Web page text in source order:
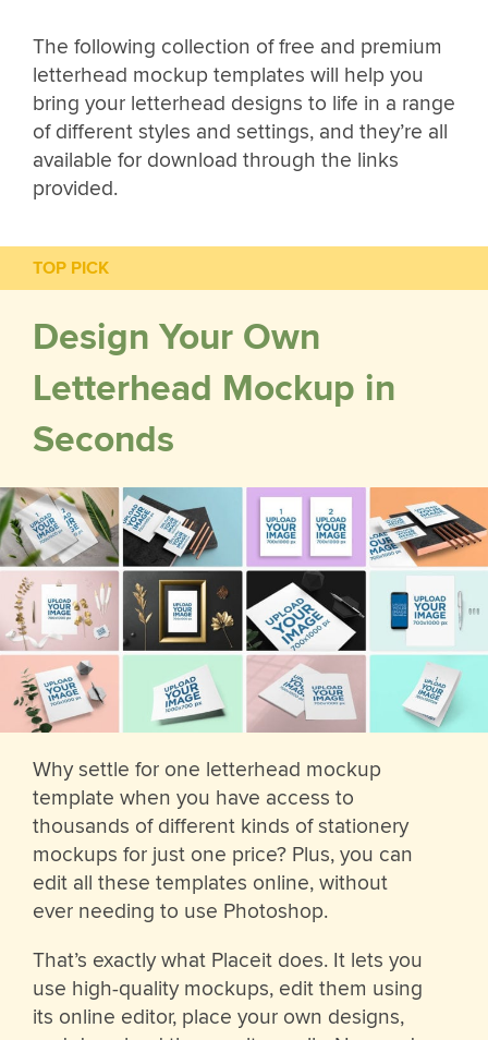
The following collection of free and premium
letterhead mockup templates will help you
bring your letterhead designs to life in a range
of different styles and settings, and they’re all
available for download through the links
provided.
TOP PICK
Design Your Own
Letterhead Mockup in
Seconds
Why settle for one letterhead mockup
template when you have access to
thousands of different kinds of stationery
mockups for just one price? Plus, you can
edit all these templates online, without
ever needing to use Photoshop.
That’s exactly what Placeit does. It lets you
use high-quality mockups, edit them using
its online editor, place your own designs,